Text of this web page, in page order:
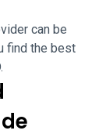
can be
find the best